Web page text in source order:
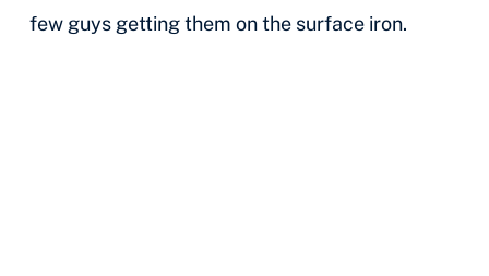
few guys getting them on the surface iron.